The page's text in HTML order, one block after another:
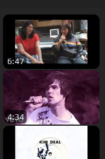
6:47
4:34